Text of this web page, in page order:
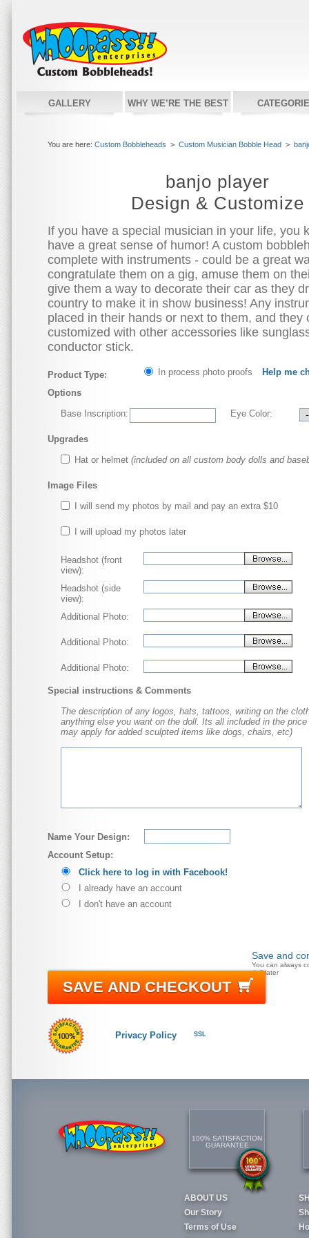
GALLERY WHY WE’RE THE BEST
You are here: Custom Bobbleheads > Custom Musician Bobble Head >
banjo player
Design & Customize
If you have a special musician in your life, you
have a great sense of humor! A custom
complete with instruments - could be a great
congratulate them on a gig, amuse them on
give them a way to decorate their car as they
country to make it in show business! Any
placed in their hands or next to them, and they
customized with other accessories like
conductor stick.
Product Type: In process photo proofs
Help me
Options
Base Inscription:
Eye Color:
Upgrades
Hat or helmet (included on all custom body dolls and
Image Files
I will send my photos by mail and pay an extra $10
I will upload my photos later
Headshot (front
view):
Headshot (side
view):
Additional Photo:
Additional Photo:
Additional Photo:
Special instructions & Comments
The description of any logos, hats, tattoos, writing on the
anything else you want on the doll. Its all included in the
may apply for added sculpted items like dogs, chairs, etc)
Name Your Design:
Account Setup:
Click here to log in with Facebook!
I already have an account
I don't have an account
Save and
You can always
doll later
SAVE AND CHECKOUT
Privacy Policy SSL
100% SATISFACTION
GUARANTEE
ABOUT US
Our Story
Terms of Use